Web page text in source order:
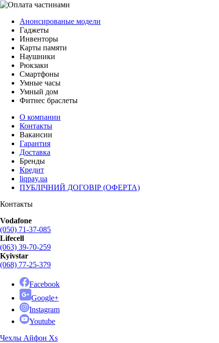
Анонсированые модели
Гаджеты
Инвенторы
Карты памяти
Наушники
Рюкзаки
Смартфоны
Умные часы
Умный дом
Фитнес браслеты
О компании
Контакты
Вакансии
Гарантия
Доставка
Бренды
Кредит
liqpay.ua
ПУБЛІЧНИЙ ДОГОВІР (ОФЕРТА)
Контакты
Vodafone
(050) 71-37-085
Lifecell
(063) 39-70-259
Kyivstar
(068) 77-25-379
Facebook
Google+
Instagram
Youtube
Чехлы Айфон Xs